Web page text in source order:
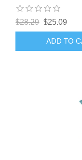
$28.29 $25.09
ADD TO